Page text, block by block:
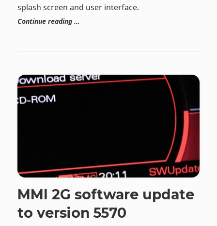
splash screen and user interface.
Continue reading …
MMI 2G software update
to version 5570